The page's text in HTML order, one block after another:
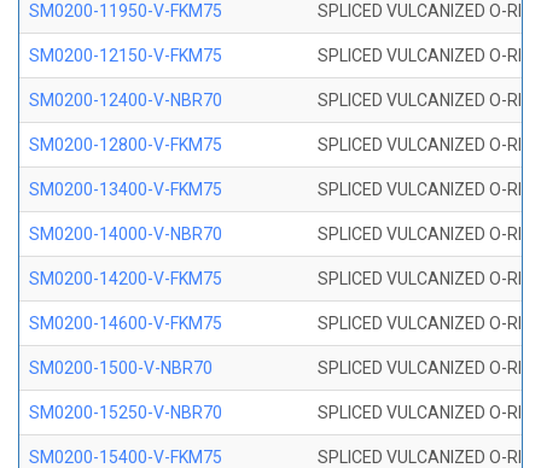
SM0200-11950-V-FKM75 SPLICED VULCANIZED O-
SM0200-12150-V-FKM75 SPLICED VULCANIZED O-
SM0200-12400-V-NBR70 SPLICED VULCANIZED O-
SM0200-12800-V-FKM75 SPLICED VULCANIZED O-
SM0200-13400-V-FKM75 SPLICED VULCANIZED O-
SM0200-14000-V-NBR70 SPLICED VULCANIZED O-
SM0200-14200-V-FKM75 SPLICED VULCANIZED O-
SM0200-14600-V-FKM75 SPLICED VULCANIZED O-
SM0200-1500-V-NBR70 SPLICED VULCANIZED O-
SM0200-15250-V-NBR70 SPLICED VULCANIZED O-
SM0200-15400-V-FKM75 SPLICED VULCANIZED O-